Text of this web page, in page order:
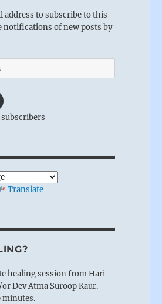
address to subscribe to this
notifications of new posts by
subscribers
Translate
healing session from Hari
Dev Atma Suroop Kaur.
minutes.